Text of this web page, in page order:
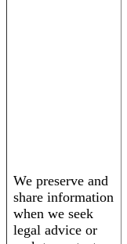
We preserve and
share information
when we seek
legal advice or